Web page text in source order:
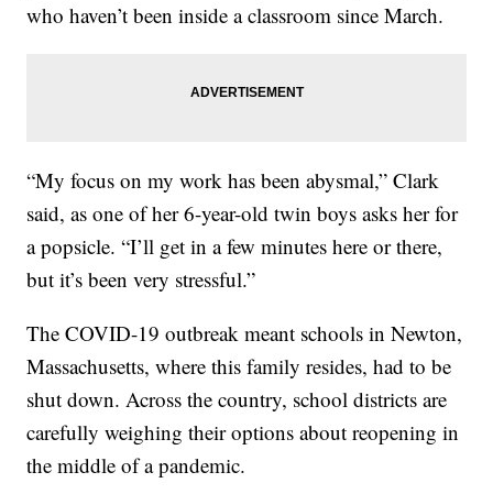
who haven’t been inside a classroom since March.
“My focus on my work has been abysmal,” Clark
said, as one of her 6-year-old twin boys asks her for
a popsicle. “I’ll get in a few minutes here or there,
but it’s been very stressful.”
The COVID-19 outbreak meant schools in Newton,
Massachusetts, where this family resides, had to be
shut down. Across the country, school districts are
carefully weighing their options about reopening in
the middle of a pandemic.